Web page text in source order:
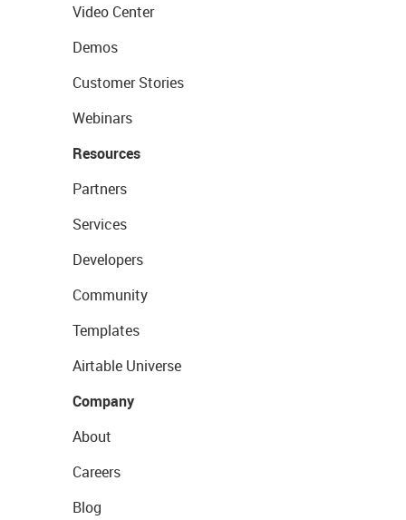
Video Center
Demos
Customer Stories
Webinars
Resources
Partners
Services
Developers
Community
Templates
Airtable Universe
Company
About
Careers
Blog